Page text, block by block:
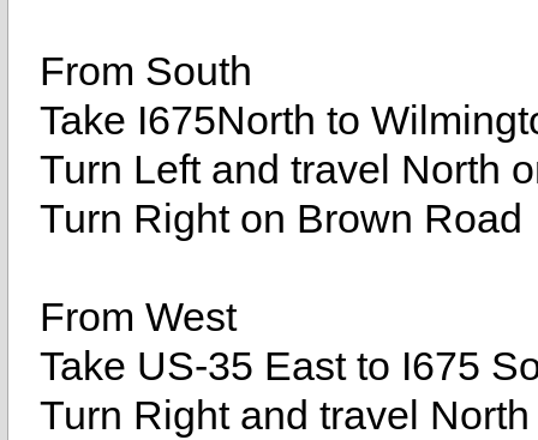
From South
Take I675North to
Turn Left and travel North
Turn Right on Brown Road
From West
Take US-35 East to I675
Turn Right and travel